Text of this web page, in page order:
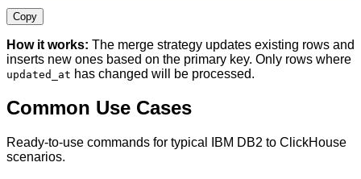
Copy
How it works: The merge strategy updates existing rows and
inserts new ones based on the primary key. Only rows where
updated_at has changed will be processed.
Common Use Cases
Ready-to-use commands for typical IBM DB2 to ClickHouse
scenarios.